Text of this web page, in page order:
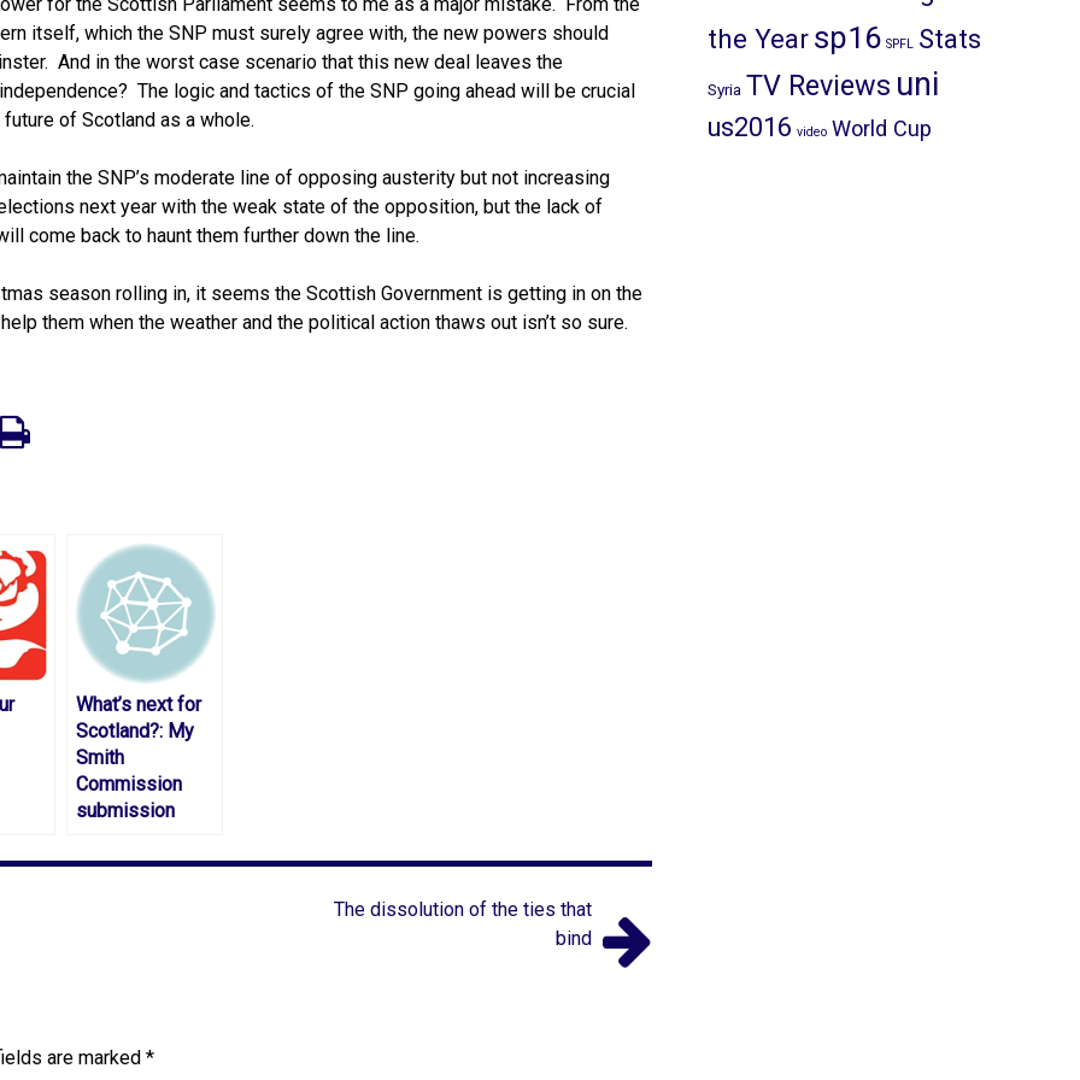
itself, which the SNP must surely agree with, the new powers should
And in the worst case scenario that this new deal leaves the
The logic and tactics of the SNP going ahead will be crucial
of Scotland as a whole.
the SNP’s moderate line of opposing austerity but not increasing
next year with the weak state of the opposition, but the lack of
come back to haunt them further down the line.
season rolling in, it seems the Scottish Government is getting in on the
them when the weather and the political action thaws out isn’t so sure.
What’s next for
Scotland?: My
Smith
Commission
submission
The dissolution of the ties that
bind
are marked *
the Yearsp16 SPFL Stats
Syria TV Reviews uni
us2016 video World Cup